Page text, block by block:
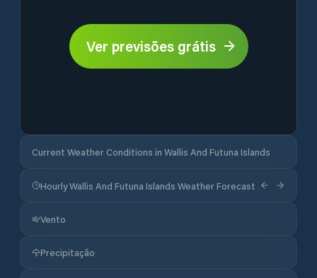
Ver previsões grátis
Current Weather Conditions in Wallis And Futuna Islands
Hourly Wallis And Futuna Islands Weather Forecast
Vento
Precipitação